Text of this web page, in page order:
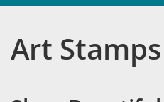
Art Stamps